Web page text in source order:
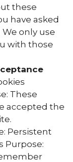
these
have asked
only use
with those
These
accepted the
Persistent
Purpose: